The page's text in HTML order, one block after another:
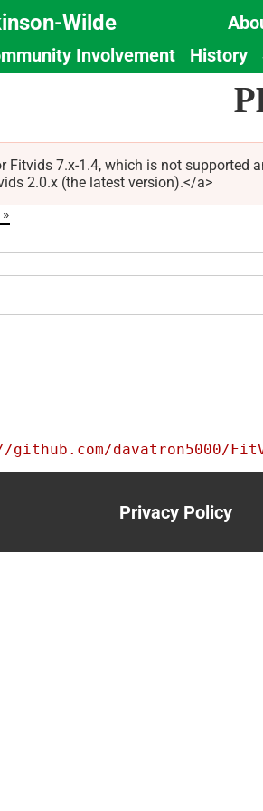
Wilde
Involvement History
Fitvids 7.x-1.4, which is not
2.0.x (the latest version).</a>
davatron5000/
Footer
menu
Privacy Policy